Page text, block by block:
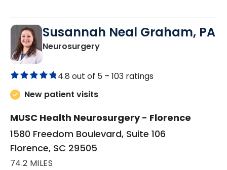
Susannah Neal Graham, PA
Neurosurgeryin Florence, SC
4.8 out of 5 – 103 ratings
New patient visits
MUSC Health Neurosurgery - Florence
1580 Freedom Boulevard, Suite 106
Florence, SC 29505
74.2 MILES